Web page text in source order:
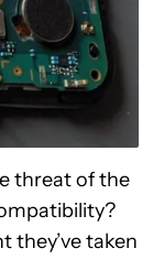
threat of the
they’ve taken